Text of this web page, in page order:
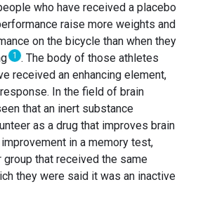
who have received a placebo
raise more weights and
on the bicycle than when they
1 . The body of those athletes
received an enhancing element,
In the field of brain
that an inert substance
as a drug that improves brain
in a memory test,
group that received the same
they were said it was an inactive